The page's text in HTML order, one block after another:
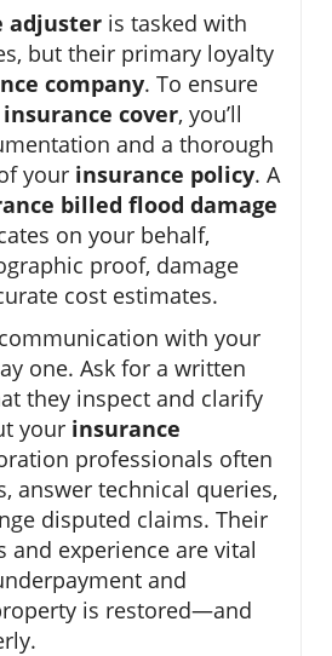
adjuster is tasked with
but their primary loyalty
company. To ensure
insurance cover, you’ll
and a thorough
your insurance policy. A
billed flood damage
on your behalf,
proof, damage
cost estimates.
with your
one. Ask for a written
they inspect and clarify
your insurance
professionals often
answer technical queries,
disputed claims. Their
and experience are vital
and
is restored—and